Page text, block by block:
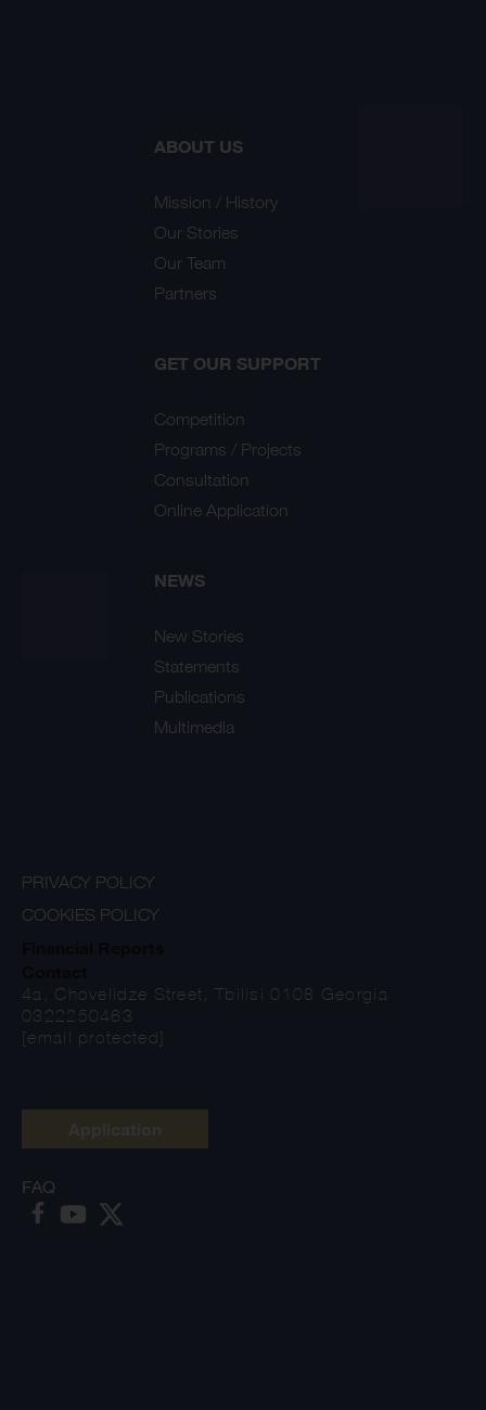
ABOUT US
Mission / History
Our Stories
Our Team
Partners
GET OUR SUPPORT
Competition
Programs / Projects
Consultation
Online Application
NEWS
New Stories
Statements
Publications
Multimedia
PRIVACY POLICY
COOKIES POLICY
4a, Chovelidze Street, Tbilisi 0108 Georgia
0322250463
[email protected]
FAQ